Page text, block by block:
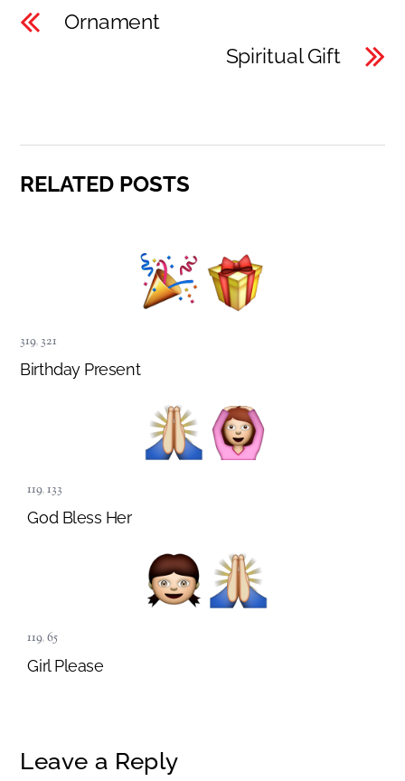
Ornament
Spiritual Gift
RELATED POSTS
319,321
Birthday Present
119,133
God Bless Her
119,65
Girl Please
Leave a Reply